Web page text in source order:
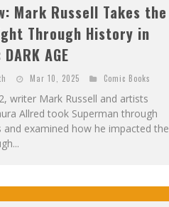
Mark Russell Takes the
Through History in
AGE
Mar 10, 2025 Comic Books
writer Mark Russell and artists
Allred took Superman through
and examined how he impacted the